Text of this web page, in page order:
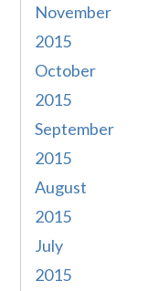
November
2015
October
2015
September
2015
August
2015
July
2015